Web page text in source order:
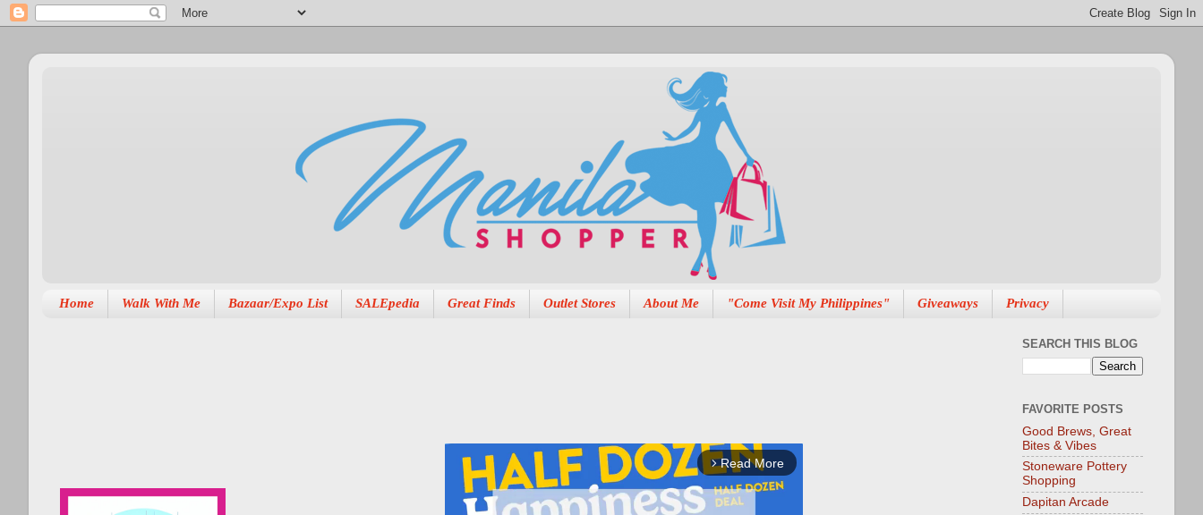
Home Walk With Me Bazaar/Expo List SALEpedia Great Finds Outlet Stores About Me "Come Visit My Philippines" Giveaways Privacy
arrow_forward_ios Read More
SEARCH THIS BLOG
FAVORITE POSTS
Good Brews, Great
Bites & Vibes
Stoneware Pottery
Shopping
Dapitan Arcade